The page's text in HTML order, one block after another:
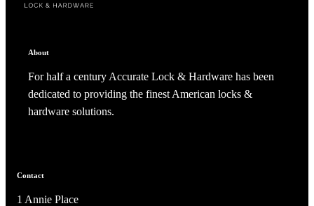
About
For half a century Accurate Lock & Hardware has been
dedicated to providing the finest American locks &
hardware solutions.
Contact
1 Annie Place